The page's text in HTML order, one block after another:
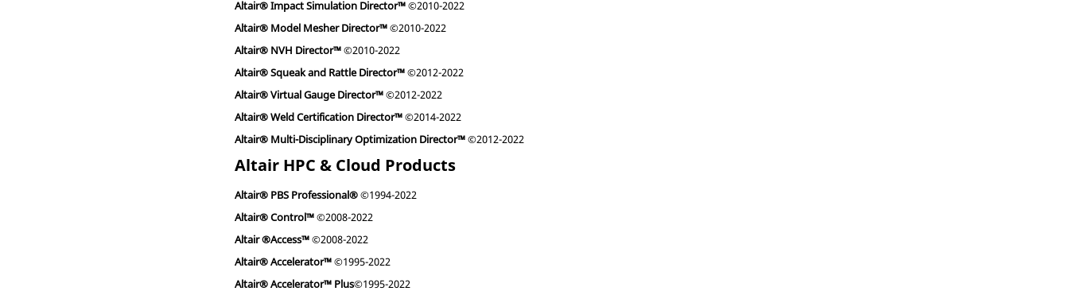
Altair® Impact Simulation Director™©2010-2022
Altair® Model Mesher Director™©2010-2022
Altair® NVH Director™©2010-2022
Altair® Squeak and Rattle Director™©2012-2022
Altair® Virtual Gauge Director™©2012-2022
Altair® Weld Certification Director™©2014-2022
Altair® Multi-Disciplinary Optimization Director™©2012-2022
Altair HPC & Cloud Products
Altair® PBS Professional®©1994-2022
Altair® Control™©2008-2022
Altair ®Access™©2008-2022
Altair® Accelerator™©1995-2022
Altair® Accelerator™ Plus©1995-2022